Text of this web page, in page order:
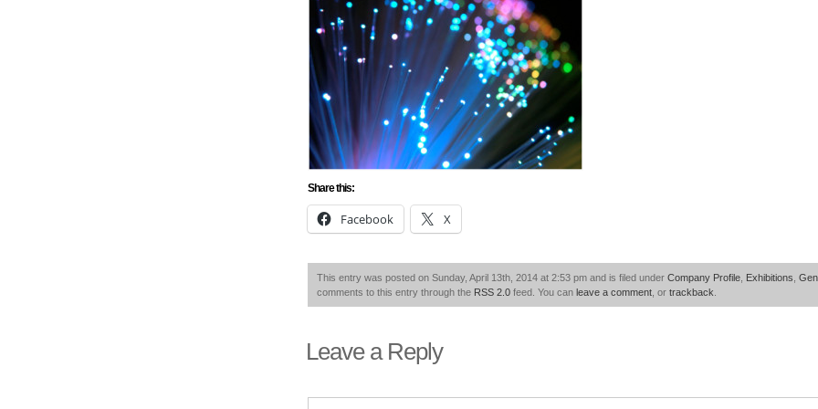
Share this:
Facebook X
This entry was posted on Sunday, April 13th, 2014 at 2:53 pm and is filed under Company Profile Exhibitions
comments to this entry through the RSS 2.0 feed. You can leave a comment , or trackback
Leave a Reply